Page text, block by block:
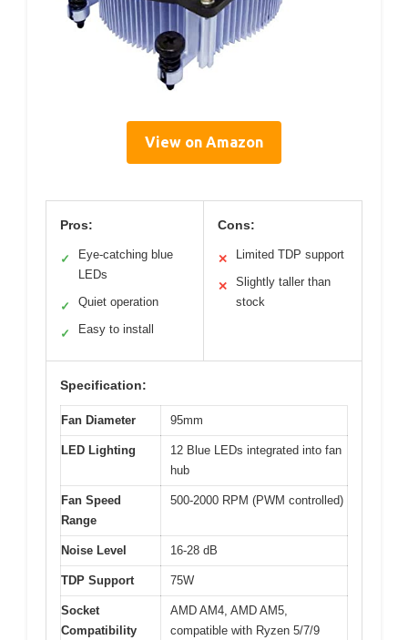
View on Amazon
Pros:
✓
Eye-catching blue
LEDs
✓ Quiet operation
✓ Easy to install
Cons:
✕ Limited TDP support
✕
Slightly taller than
stock
Specification:
Fan Diameter 95mm
LED Lighting
12 Blue LEDs integrated into fan
hub
Fan Speed
Range
500-2000 RPM (PWM controlled)
Noise Level 16-28 dB
TDP Support 75W
Socket
Compatibility
AMD AM4, AMD AM5,
compatible with Ryzen 5/7/9